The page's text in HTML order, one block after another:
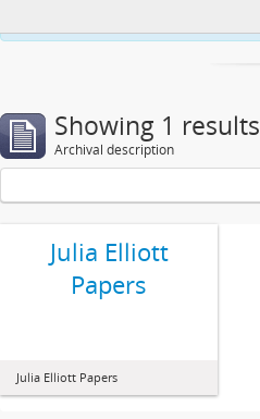
Showing 1 results
Archival description
Julia Elliott
Papers
Julia Elliott Papers